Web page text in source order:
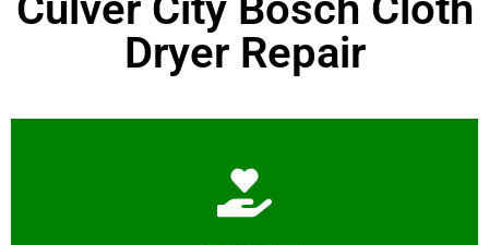
Dryer Repair
Learn More